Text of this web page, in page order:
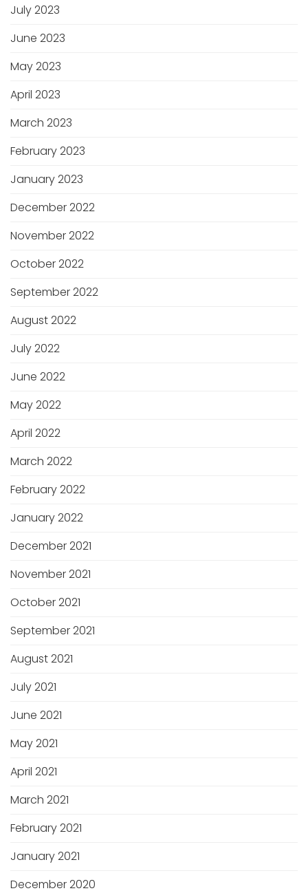
July 2023
June 2023
May 2023
April 2023
March 2023
February 2023
January 2023
December 2022
November 2022
October 2022
September 2022
August 2022
July 2022
June 2022
May 2022
April 2022
March 2022
February 2022
January 2022
December 2021
November 2021
October 2021
September 2021
August 2021
July 2021
June 2021
May 2021
April 2021
March 2021
February 2021
January 2021
December 2020